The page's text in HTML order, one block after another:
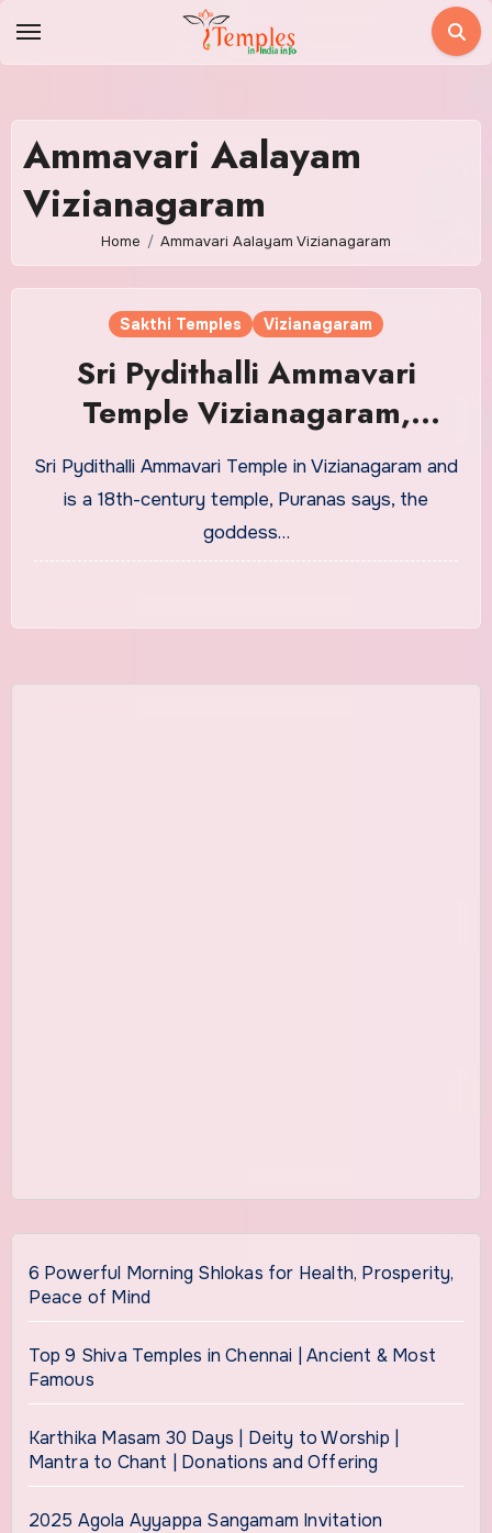
Ammavari Aalayam
Vizianagaram
Home Ammavari Aalayam Vizianagaram
Sakthi Temples Vizianagaram
Sri Pydithalli Ammavari
Temple Vizianagaram,
Timings, Address, Poojas
Sri Pydithalli Ammavari Temple in Vizianagaram and
is a 18th-century temple, Puranas says, the
goddess…
6 Powerful Morning Shlokas for Health, Prosperity,
Peace of Mind
Top 9 Shiva Temples in Chennai | Ancient & Most
Famous
Karthika Masam 30 Days | Deity to Worship |
Mantra to Chant | Donations and Offering
2025 Agola Ayyappa Sangamam Invitation